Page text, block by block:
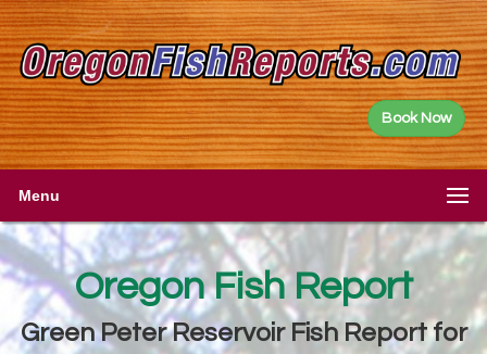
Book Now
Menu
Oregon Fish Report
Green Peter Reservoir Fish Report for